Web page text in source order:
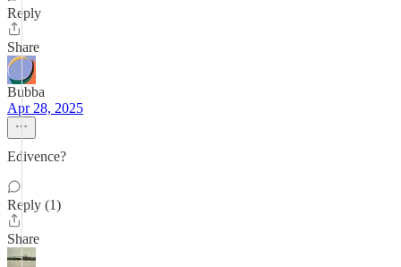
Reply
Share
Bubba
Apr 28, 2025
Edivence?
Reply (1)
Share